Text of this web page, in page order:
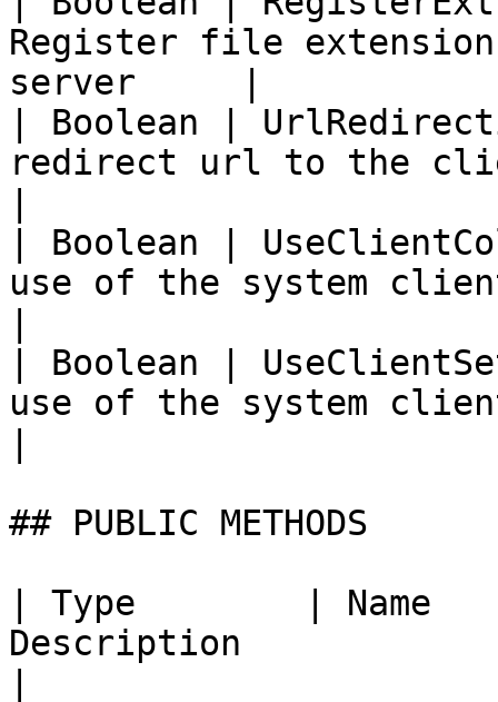
Register file
server     |
| Boolean |
redirect url to the
| Boolean |
use of the system
| Boolean |
use of the system
## PUBLIC METHODS
| Type        |
Description